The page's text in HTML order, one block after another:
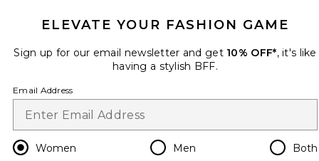
Change Country Regions
en CAD
HELP US IMPROVE!
ELEVATE YOUR FASHION GAME
Sign up for our email newsletter and get 10% OFF*, it's like
having a stylish BFF.
Email Address
Women Men Both